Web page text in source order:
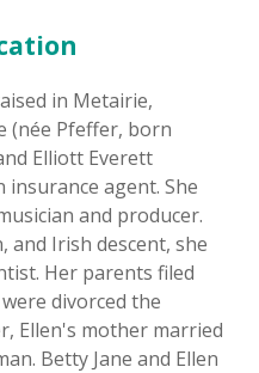
in Metairie,
(née Pfeffer, born
Elliott Everett
insurance agent. She
and producer.
and Irish descent, she
Her parents filed
divorced the
Ellen's mother married
Betty Jane and Ellen